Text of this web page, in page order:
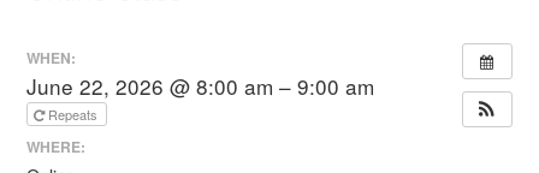
WHEN:
June 22, 2026 @ 8:00 am – 9:00 am
Repeats
WHERE: